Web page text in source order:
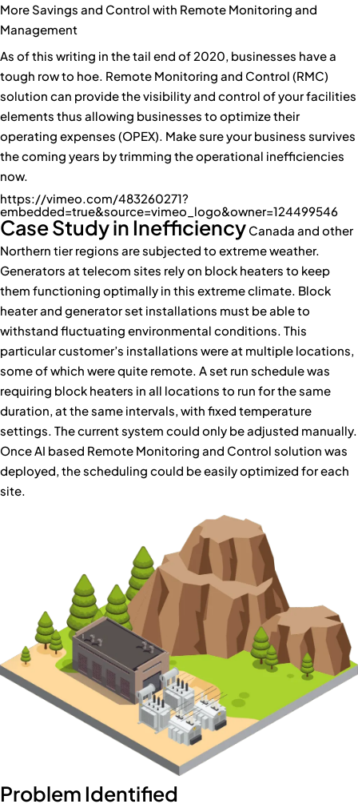
More Savings and Control with Remote Monitoring and
Management
As of this writing in the tail end of 2020, businesses have a
tough row to hoe. Remote Monitoring and Control (RMC)
solution can provide the visibility and control of your facilities
elements thus allowing businesses to optimize their
operating expenses (OPEX). Make sure your business survives
the coming years by trimming the operational inefficiencies
now.
https://vimeo.com/483260271?
embedded=true&source=vimeo_logo&owner=124499546
Case Study in Inefficiency Canada and other
Northern tier regions are subjected to extreme weather.
Generators at telecom sites rely on block heaters to keep
them functioning optimally in this extreme climate. Block
heater and generator set installations must be able to
withstand fluctuating environmental conditions. This
particular customer’s installations were at multiple locations,
some of which were quite remote. A set run schedule was
requiring block heaters in all locations to run for the same
duration, at the same intervals, with fixed temperature
settings. The current system could only be adjusted manually.
Once AI based Remote Monitoring and Control solution was
deployed, the scheduling could be easily optimized for each
site.
Problem Identified